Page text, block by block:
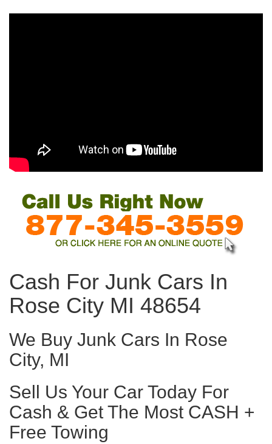
Cash For Junk Cars In
Rose City MI 48654
We Buy Junk Cars In Rose
City, MI
Sell Us Your Car Today For
Cash & Get The Most CASH +
Free Towing